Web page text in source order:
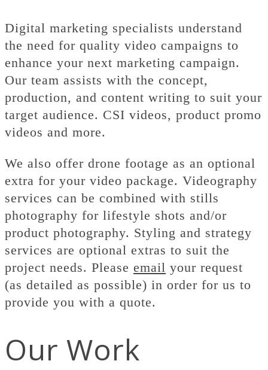
Digital marketing specialists understand
the need for quality video campaigns to
enhance your next marketing campaign.
Our team assists with the concept,
production, and content writing to suit your
target audience. CSI videos, product promo
videos and more.
We also offer drone footage as an optional
extra for your video package. Videography
services can be combined with stills
photography for lifestyle shots and/or
product photography. Styling and strategy
services are optional extras to suit the
project needs. Please email your request
(as detailed as possible) in order for us to
provide you with a quote.
Our Work